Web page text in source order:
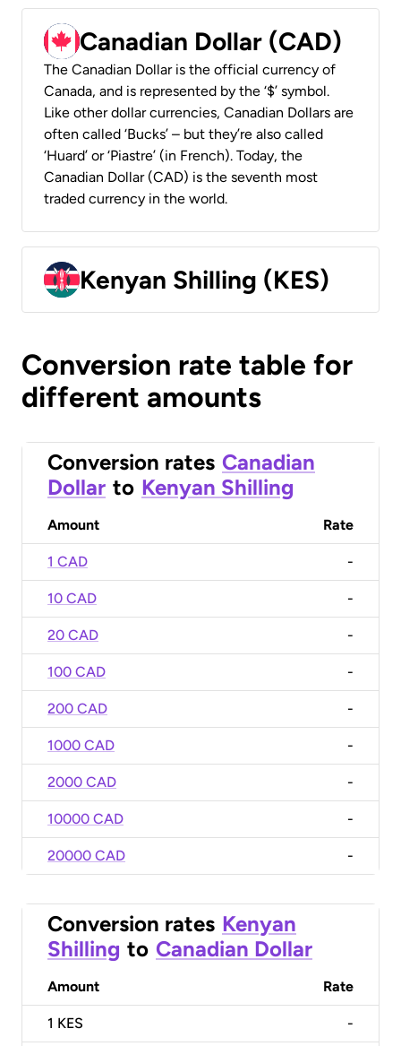
Canadian Dollar (CAD)
The Canadian Dollar is the official currency of
Canada, and is represented by the ‘$’ symbol.
Like other dollar currencies, Canadian Dollars are
often called ‘Bucks’ – but they’re also called
‘Huard’ or ‘Piastre’ (in French). Today, the
Canadian Dollar (CAD) is the seventh most
traded currency in the world.
Kenyan Shilling (KES)
Conversion rate table for
different amounts
Conversion rates Canadian
Dollar to Kenyan Shilling
Amount Rate
1 CAD -
10 CAD -
20 CAD -
100 CAD -
200 CAD -
1000 CAD -
2000 CAD -
10000 CAD -
20000 CAD -
Conversion rates Kenyan
Shilling to Canadian Dollar
Amount Rate
1 KES -